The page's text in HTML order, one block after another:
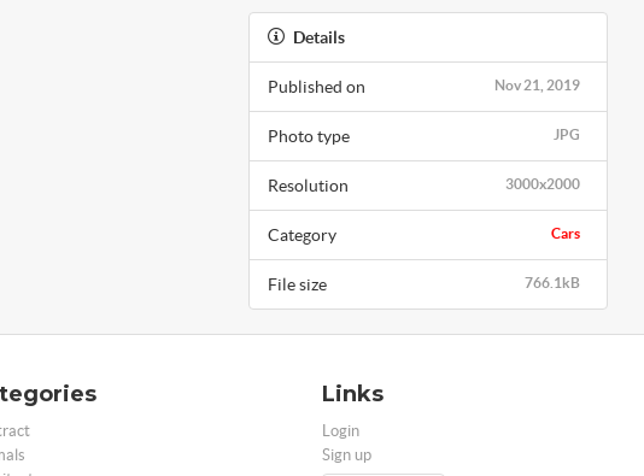
Details
Nov 21, 2019
Published on
JPG
Photo type
3000x2000
Resolution
Cars
Category
766.1kB
File size
Links
Login
Sign up